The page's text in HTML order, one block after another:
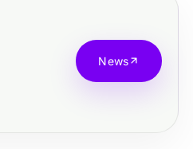
News